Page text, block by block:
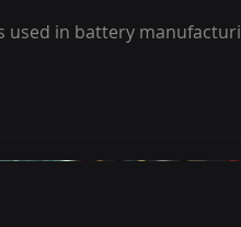
in battery